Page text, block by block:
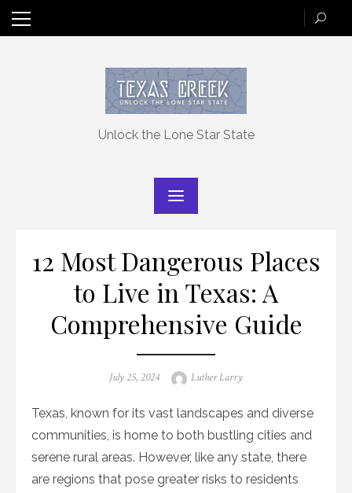
Skip
Unlock the Lone Star State
12 Most Dangerous Places
to Live in Texas: A
Comprehensive Guide
Posted
July 25, 2024 Author
Luther Larry
Texas, known for its vast landscapes and diverse
communities, is home to both bustling cities and
serene rural areas. However, like any state, there
are regions that pose greater risks to residents